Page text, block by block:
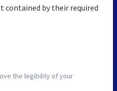
contained by their required
the legibility of your